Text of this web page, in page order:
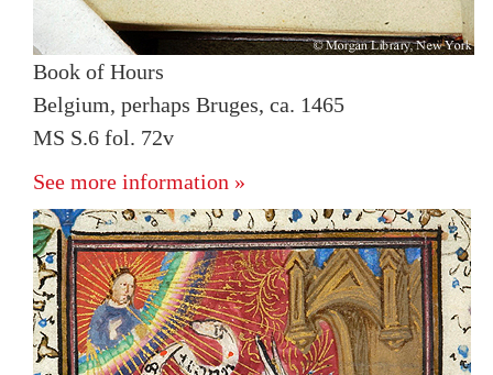
Book of Hours
Belgium, perhaps Bruges, ca. 1465
MS S.6 fol. 72v
See more information »